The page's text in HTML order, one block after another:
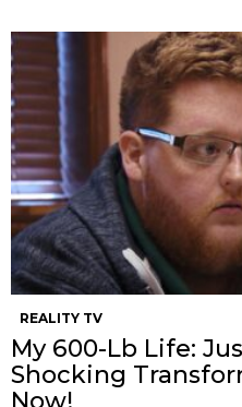
REALITY TV
My 600-Lb Life:
Shocking